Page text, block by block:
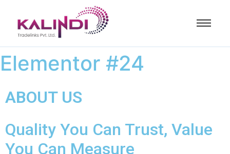
Elementor #24
ABOUT US
Quality You Can Trust, Value
You Can Measure